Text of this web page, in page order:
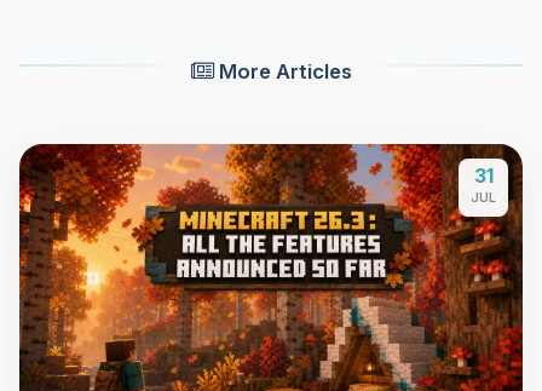
More Articles
31
JUL